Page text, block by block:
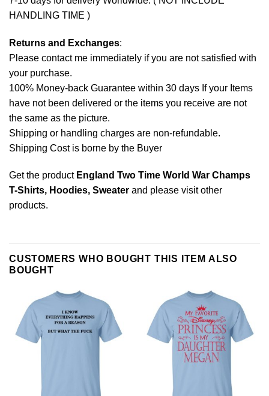
HANDLING TIME )
Returns and Exchanges:
Please contact me immediately if you are not satisfied with
your purchase.
100% Money-back Guarantee within 30 days If your Items
have not been delivered or the items you receive are not
the same as the picture.
Shipping or handling charges are non-refundable.
Shipping Cost is borne by the Buyer
Get the product England Two Time World War Champs
T-Shirts, Hoodies, Sweater and please visit other
products.
CUSTOMERS WHO BOUGHT THIS ITEM ALSO
BOUGHT